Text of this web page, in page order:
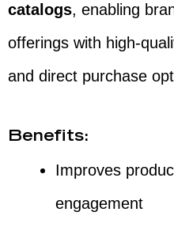
catalogs, enabling
offerings with high-
and direct purchase
Benefits:
Improves
engagement